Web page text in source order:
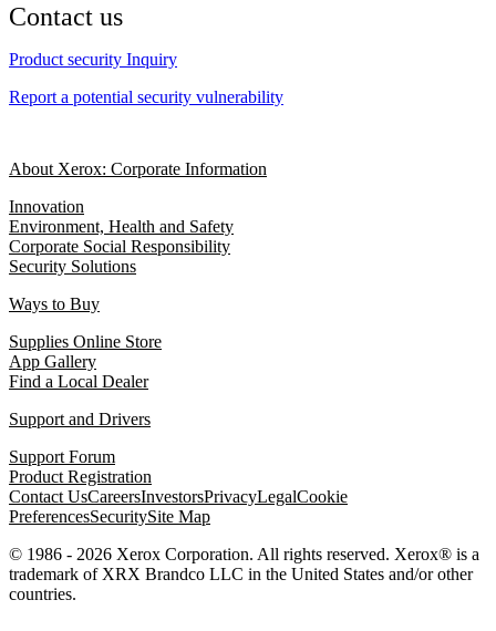
Contact us
Product security Inquiry
Report a potential security vulnerability
About Xerox: Corporate Information
Innovation
Environment, Health and Safety
Corporate Social Responsibility
Security Solutions
Ways to Buy
Supplies Online Store
App Gallery
Find a Local Dealer
Support and Drivers
Support Forum
Product Registration
Contact UsCareersInvestorsPrivacyLegalCookie
PreferencesSecuritySite Map
© 1986 - 2026 Xerox Corporation. All rights reserved. Xerox® is a
trademark of XRX Brandco LLC in the United States and/or other
countries.